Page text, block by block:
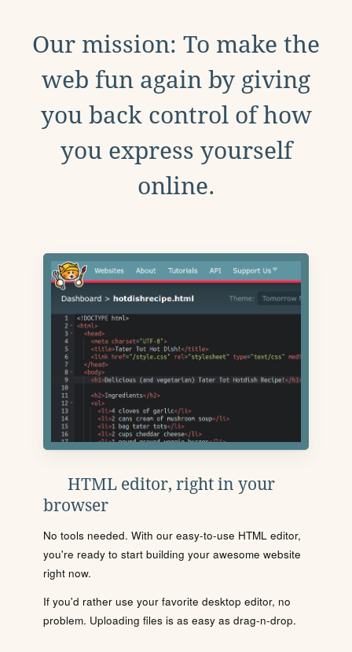
Our mission: To make the
web fun again by giving
you back control of how
you express yourself
online.
HTML editor, right in your
browser
No tools needed. With our easy-to-use HTML editor,
you're ready to start building your awesome website
right now.
If you'd rather use your favorite desktop editor, no
problem. Uploading files is as easy as drag-n-drop.